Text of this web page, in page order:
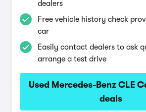
dealers
Free vehicle history check
car
Easily contact dealers to ask
arrange a test drive
Used Mercedes-Benz CLE
deals